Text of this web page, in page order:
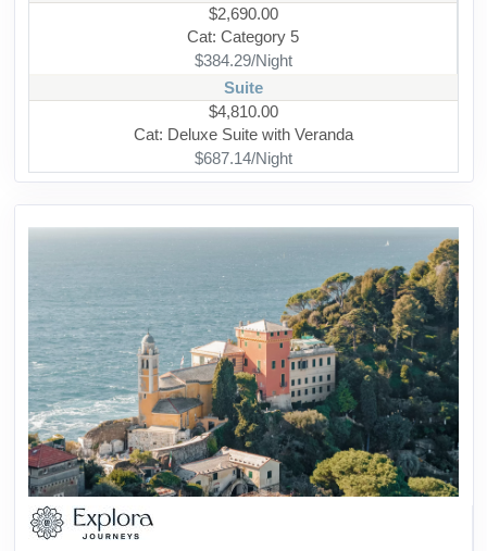
$2,690.00
Cat: Category 5
$384.29/Night
Suite
$4,810.00
Cat: Deluxe Suite with Veranda
$687.14/Night